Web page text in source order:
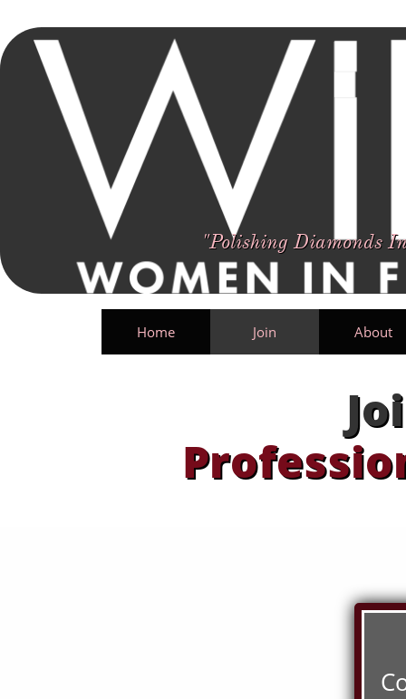
"Polishing Diamonds
Home Join About